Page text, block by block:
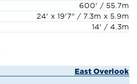
600' / 55.7m
24' x 19'7" / 7.3m x 5.9m
14' / 4.3m
East Overlook